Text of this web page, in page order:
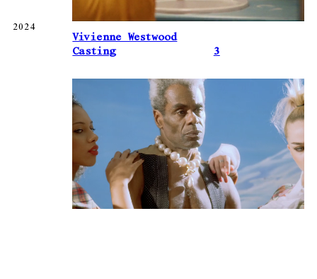
2024
Vivienne Westwood
Casting
3